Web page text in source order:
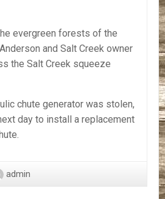
evergreen forests of the
and Salt Creek owner
the Salt Creek squeeze
chute generator was stolen,
day to install a replacement
admin